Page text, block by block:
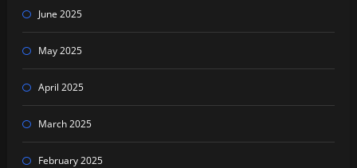
June 2025
May 2025
April 2025
March 2025
February 2025